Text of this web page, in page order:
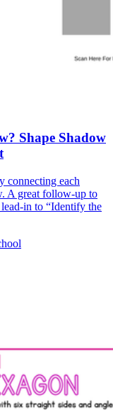
Shape Shadow
connecting each
A great follow-up to
in to “Identify the